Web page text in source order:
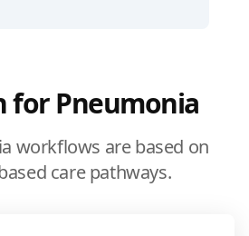
for Pneumonia
workflows are based on
care pathways.